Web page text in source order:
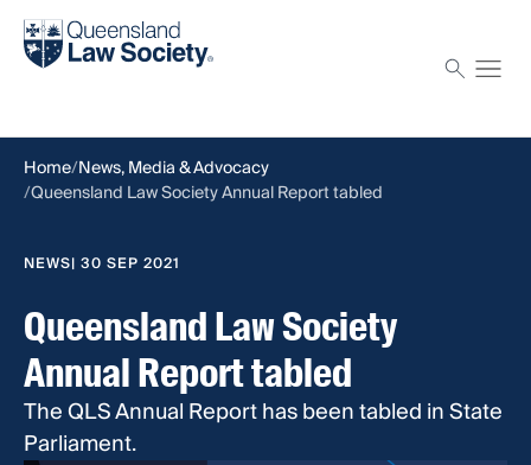
Find a solicitor
Home News, Media & Advocacy
Queensland Law Society Annual Report tabled
NEWS| 30 SEP 2021
Queensland Law Society
Annual Report tabled
The QLS Annual Report has been tabled in State
Parliament.